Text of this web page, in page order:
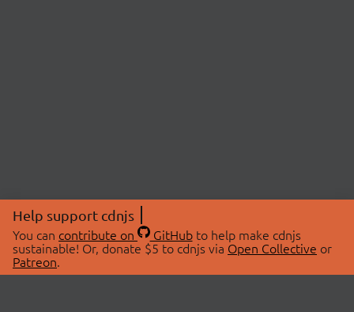
Help support cdnjs
You can contribute on GitHubto help make cdnjs
sustainable! Or, donate $5 to cdnjs via Open Collective or
Patreon.